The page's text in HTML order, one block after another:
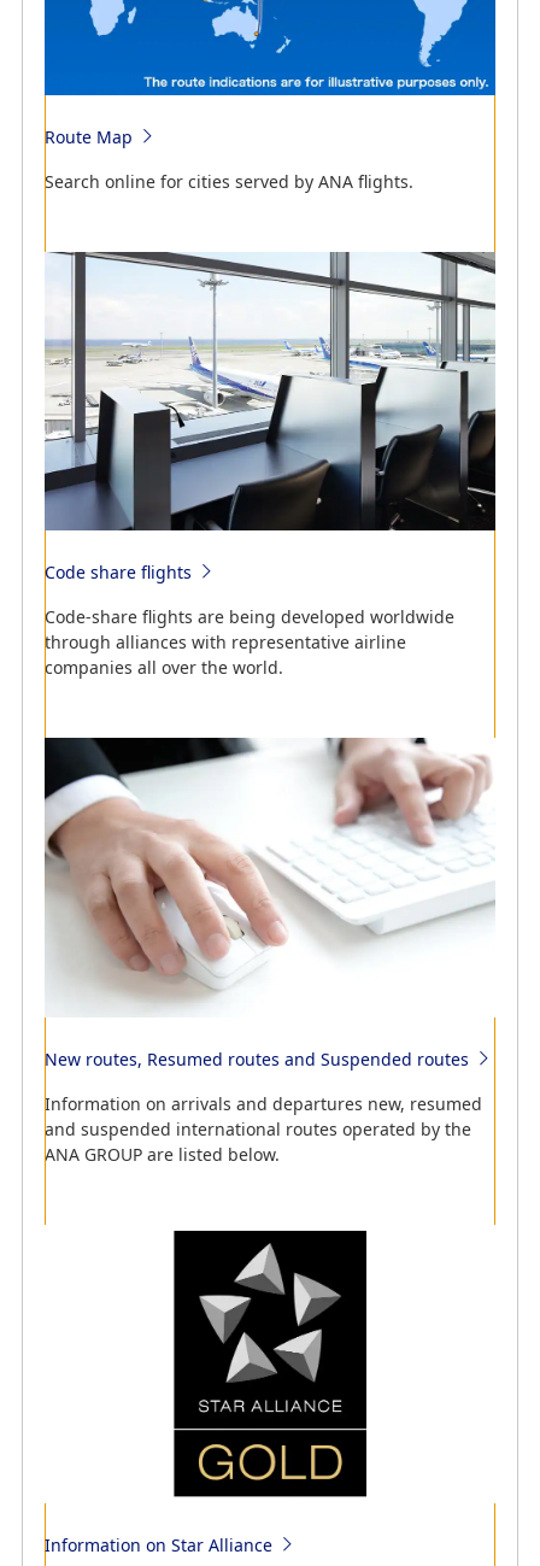
Search online for flight schedules by ANA flights.
Search online for flight schedules and cities served by
Search online for flight schedules and cities served by
ANA flights.
Information regarding codeshare flights
See which airlines we provide codeshare flights with.
New routes, Resumed routes and Suspended routes
Learn about ANA's new domestic routes, resumed
Route Map
Search online for cities served by ANA flights.
Code share flights
Code-share flights are being developed worldwide
through alliances with representative airline
companies all over the world.
New routes, Resumed routes and Suspended routes
Information on arrivals and departures new, resumed
and suspended international routes operated by the
ANA GROUP are listed below.
Information on Star Alliance